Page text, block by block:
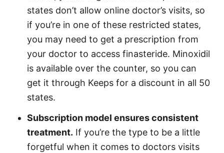
states don’t allow online doctor’s visits, so
if you’re in one of these restricted states,
you may need to get a prescription from
your doctor to access finasteride. Minoxidil
is available over the counter, so you can
get it through Keeps for a discount in all 50
states.
Subscription model ensures consistent
treatment. If you’re the type to be a little
forgetful when it comes to doctors visits